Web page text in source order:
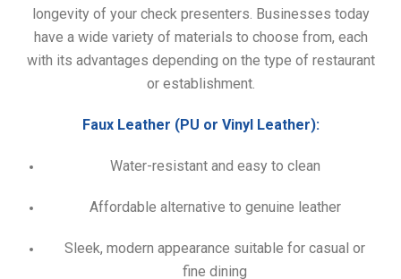
longevity of your check presenters. Businesses today
have a wide variety of materials to choose from, each
with its advantages depending on the type of restaurant
or establishment.
Faux Leather (PU or Vinyl Leather):
Water-resistant and easy to clean
Affordable alternative to genuine leather
Sleek, modern appearance suitable for casual or
fine dining